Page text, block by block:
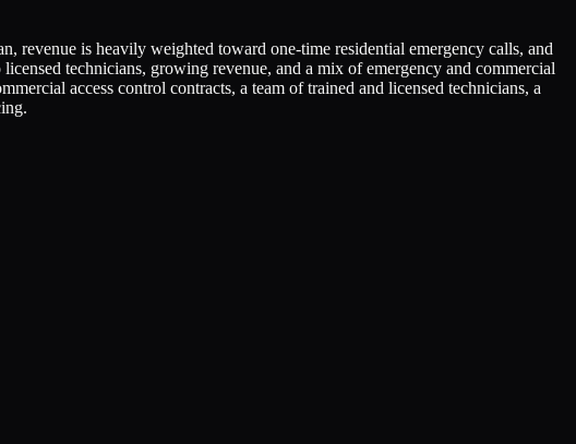
revenue is heavily weighted toward one-time residential emergency calls, and
technicians, growing revenue, and a mix of emergency and commercial
access control contracts, a team of trained and licensed technicians, a